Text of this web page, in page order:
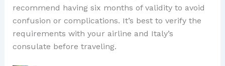
recommend having six months of validity to avoid
confusion or complications. It’s best to verify the
requirements with your airline and Italy’s
consulate before traveling.